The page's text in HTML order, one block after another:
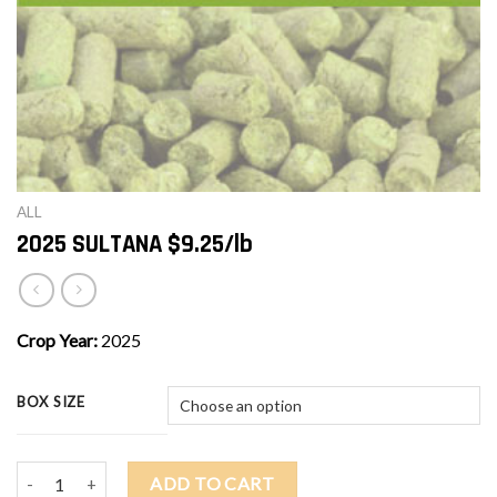
ALL
2025 SULTANA $9.25/lb
Crop Year: 2025
BOX SIZE
2025 SULTANA $9.25/lb quantity
ADD TO CART